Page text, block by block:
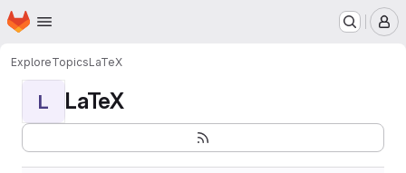
Skip to main content
Homepage
ExploreTopicsLaTeX
L LaTeX